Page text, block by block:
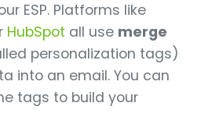
ESP. Platforms like
HubSpot all use merge
personalization tags)
into an email. You can
tags to build your